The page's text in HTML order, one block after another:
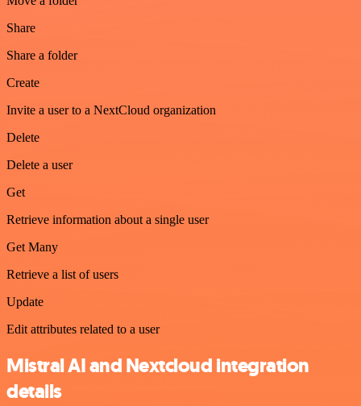
Share
Share a folder
Create
Invite a user to a NextCloud organization
Delete
Delete a user
Get
Retrieve information about a single user
Get Many
Retrieve a list of users
Update
Edit attributes related to a user
Mistral AI and Nextcloud integration
details